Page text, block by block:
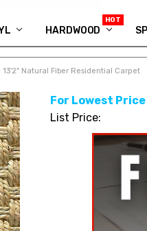
HARDWOOD
IN MEMORY OF RYAN
ASK FOR QUOTE
ABOUT US
SHIPPING
GEORGIA CARPET
APP DOWNLOAD
REVIEWS
ROOM VISUALIZER
INFORMATION
SHAW FLOORING
BLOG
FAQ
VIDEO SALES
Natural Fiber Residential Carpet
For Lowest
List Price: